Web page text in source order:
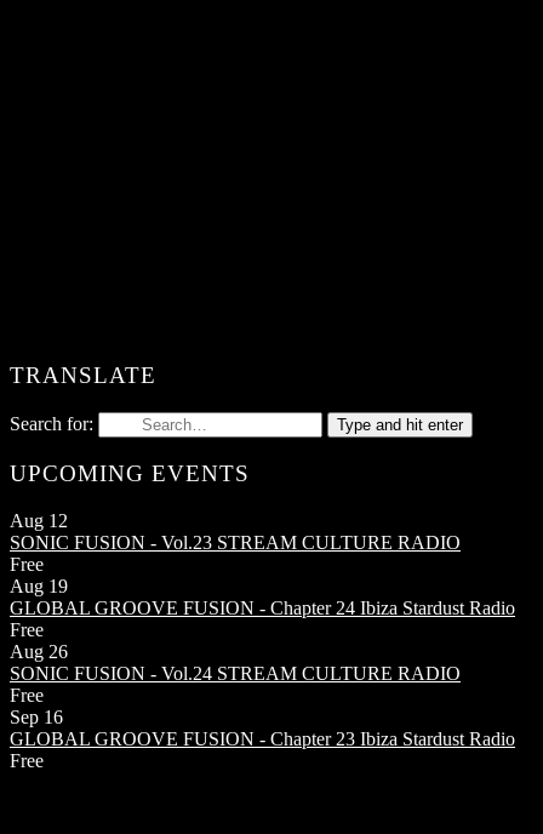
TRANSLATE
Search for: Type and hit enter
UPCOMING EVENTS
Aug 12
SONIC FUSION - Vol.23 STREAM CULTURE RADIO
Free
Aug 19
GLOBAL GROOVE FUSION - Chapter 24 Ibiza Stardust Radio
Free
Aug 26
SONIC FUSION - Vol.24 STREAM CULTURE RADIO
Free
Sep 16
GLOBAL GROOVE FUSION - Chapter 23 Ibiza Stardust Radio
Free